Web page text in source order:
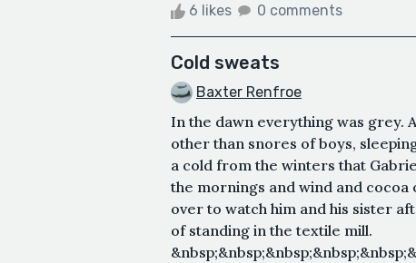
6 likes 0 comments
Cold sweats
Baxter Renfroe
In the dawn everything was grey.
other than snores of boys,
a cold from the winters that
the mornings and wind and
over to watch him and his sister
of standing in the textile mill.